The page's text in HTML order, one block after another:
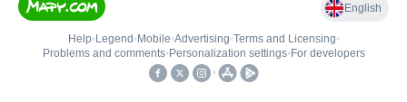
English
Help• Legend • Mobile•Advertising•Terms and Licensing•
Problems and comments• Personalization settings• For developers
•